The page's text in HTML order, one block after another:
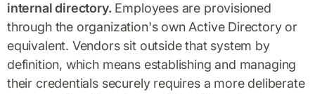
internal directory. Employees are provisioned
through the organization's own Active Directory or
equivalent. Vendors sit outside that system by
definition, which means establishing and managing
their credentials securely requires a more deliberate